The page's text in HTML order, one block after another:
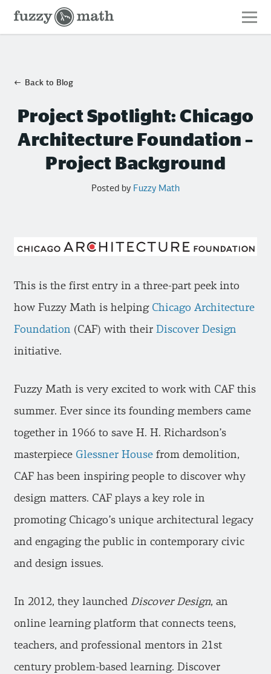
Fuzzy
Math
Back to Blog
Project Spotlight: Chicago
Architecture Foundation –
Project Background
Posted by Fuzzy Math
This is the first entry in a three-part peek into
how Fuzzy Math is helping Chicago Architecture
Foundation (CAF) with their Discover Design
initiative.
Fuzzy Math is very excited to work with CAF this
summer. Ever since its founding members came
together in 1966 to save H. H. Richardson’s
masterpiece Glessner House from demolition,
CAF has been inspiring people to discover why
design matters. CAF plays a key role in
promoting Chicago’s unique architectural legacy
and engaging the public in contemporary civic
and design issues.
In 2012, they launched Discover Design, an
online learning platform that connects teens,
teachers, and professional mentors in 21st
century problem-based learning. Discover